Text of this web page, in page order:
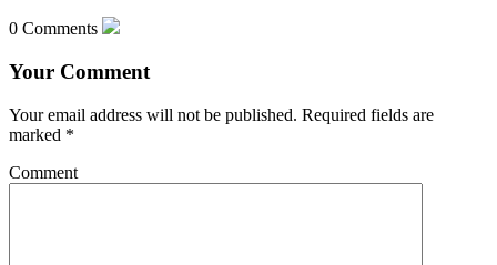
0 Comments
Your Comment
Your email address will not be published. Required fields are
marked *
Comment